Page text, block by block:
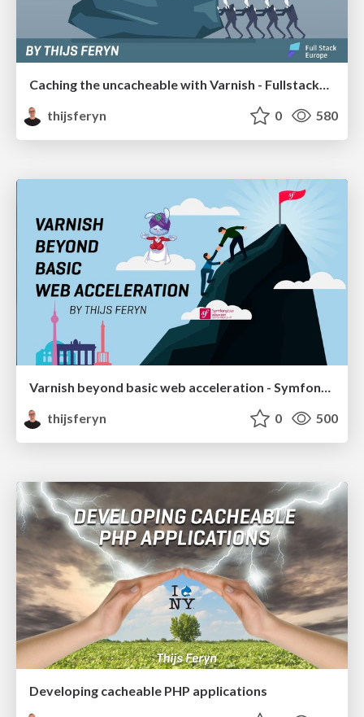
Caching the uncacheable with Varnish - FullstackEU 2019
thijsferyn
0 580
Varnish beyond basic web acceleration - Symfony Live Berlin 2019
thijsferyn
0 500
Developing cacheable PHP applications